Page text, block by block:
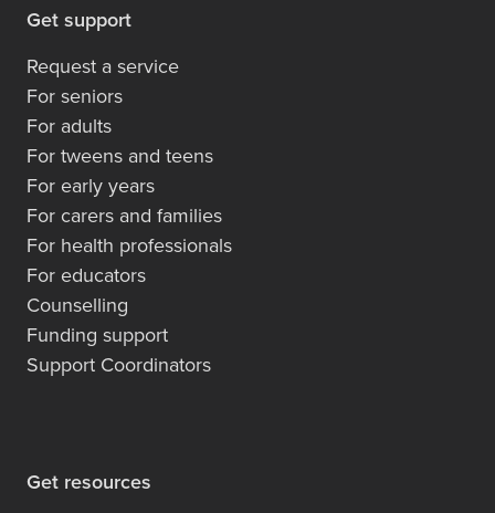
Get support
Request a service
For seniors
For adults
For tweens and teens
For early years
For carers and families
For health professionals
For educators
Counselling
Funding support
Support Coordinators
Get resources